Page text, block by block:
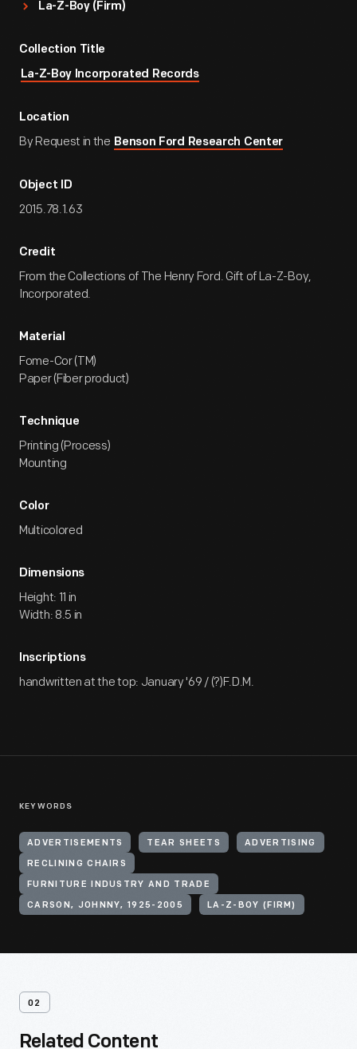
La-Z-Boy (Firm)
Collection Title
La-Z-Boy Incorporated Records
Location
By Request in the Benson Ford Research Center
Object ID
2015.78.1.63
Credit
From the Collections of The Henry Ford. Gift of La-Z-Boy,
Incorporated.
Material
Fome-Cor (TM)
Paper (Fiber product)
Technique
Printing (Process)
Mounting
Color
Multicolored
Dimensions
Height: 11 in
Width: 8.5 in
Inscriptions
handwritten at the top: January '69 / (?)F.D.M.
KEYWORDS
ADVERTISEMENTS TEAR SHEETS ADVERTISING
RECLINING CHAIRS
FURNITURE INDUSTRY AND TRADE
CARSON, JOHNNY, 1925-2005 LA-Z-BOY (FIRM)
02
Related Content